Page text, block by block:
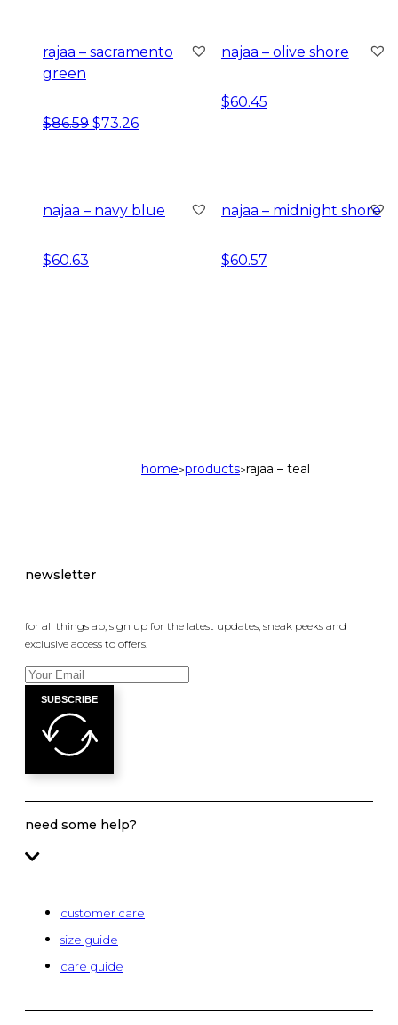
rajaa – sacramento
green
$86.59 original price was: $86.59.
$73.26current price is: $73.26.
najaa – olive shore
$60.45
najaa – navy blue
$60.63
najaa – midnight shore
$60.57
home>products>rajaa – teal
newsletter
for all things ab, sign up for the latest updates, sneak peeks and
exclusive access to offers.
SUBSCRIBE
need some help?
customer care
size guide
care guide